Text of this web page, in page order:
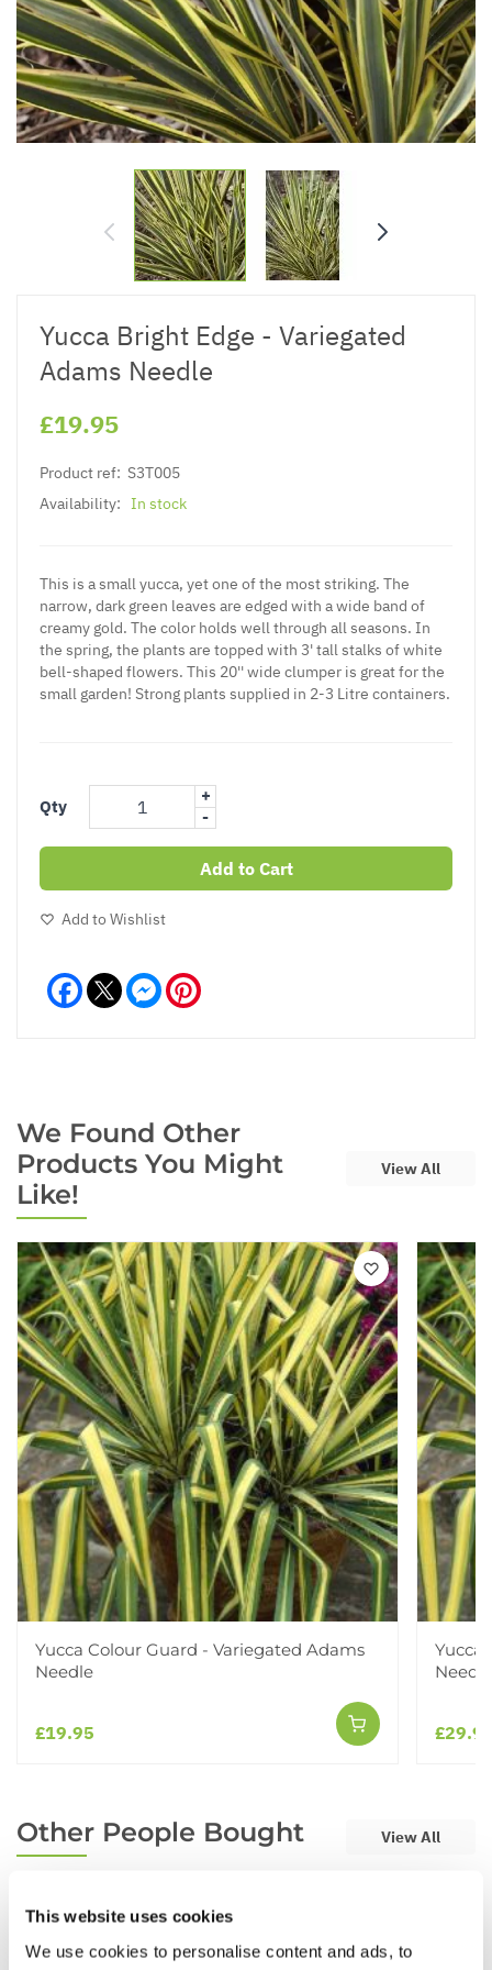
This website uses cookies
We use cookies to personalise content and ads, to
Yucca Bright Edge - Variegated
Adams Needle
£19.95
Product ref: S3T005
Availability: In stock
This is a small yucca, yet one of the most striking. The
narrow, dark green leaves are edged with a wide band of
creamy gold. The color holds well through all seasons. In
the spring, the plants are topped with 3' tall stalks of white
bell-shaped flowers. This 20'' wide clumper is great for the
small garden! Strong plants supplied in 2-3 Litre containers.
Qty
+
-
Add to Cart
Add to Wishlist
Facebook Messenger
We Found Other
Products You Might
Like!
View All
Yucca Colour Guard - Variegated Adams
Needle
£19.95
Yucca
Other People Bought View All